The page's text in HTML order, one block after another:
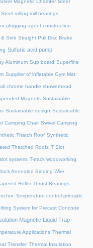
Steel Magnetic Chamfer Steel
Steel rolling mill bearings
plugging agent construction
Sink Straight Pull Disc Brake
Sulfuric acid pump
Aluminum Sup board Superfine
Supplier of inflatable Gym Mat
chrome handle showerhead
Magnets Sustainable
Sustainable design Sustainable
Camping Chair Swivel Camping
Thatch Roof Synthetic
Thatched Roofs T Slot
systems T-track woodworking
Annealed Binding Wire
Roller Thrust Bearings
Temperature control principle
System for Precast Concrete
Magnetic Liquid Trap
Applications Thermal
Transfer Thermal Insulation